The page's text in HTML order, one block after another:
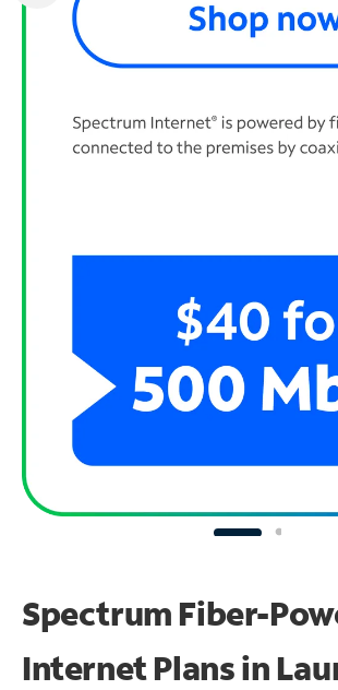
Spectrum Fiber-
Internet Plans in